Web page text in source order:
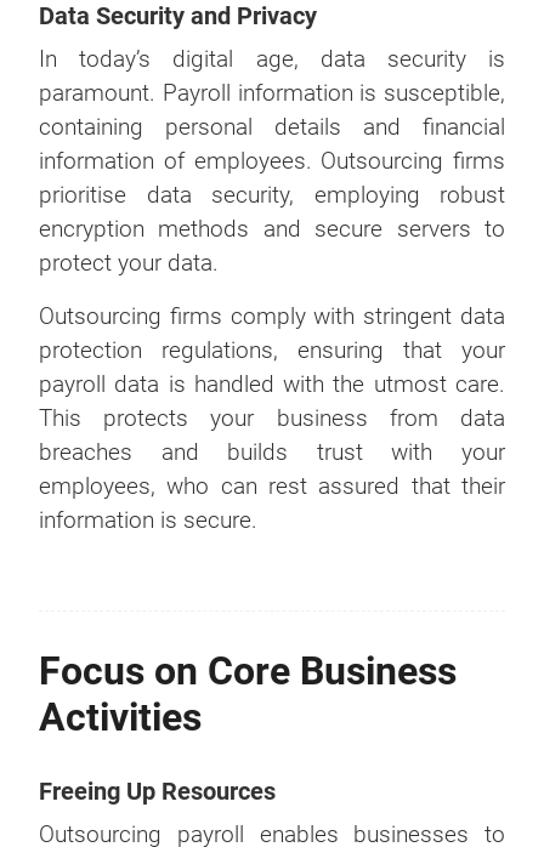
Data Security and Privacy
In today’s digital age, data security is
paramount. Payroll information is susceptible,
containing personal details and financial
information of employees. Outsourcing firms
prioritise data security, employing robust
encryption methods and secure servers to
protect your data.
Outsourcing firms comply with stringent data
protection regulations, ensuring that your
payroll data is handled with the utmost care.
This protects your business from data
breaches and builds trust with your
employees, who can rest assured that their
information is secure.
Focus on Core Business
Activities
Freeing Up Resources
Outsourcing payroll enables businesses to